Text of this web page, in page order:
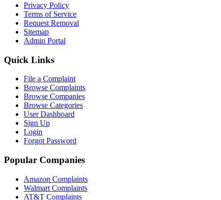
Privacy Policy
Terms of Service
Request Removal
Sitemap
Admin Portal
Quick Links
File a Complaint
Browse Complaints
Browse Companies
Browse Categories
User Dashboard
Sign Up
Login
Forgot Password
Popular Companies
Amazon Complaints
Walmart Complaints
AT&T Complaints